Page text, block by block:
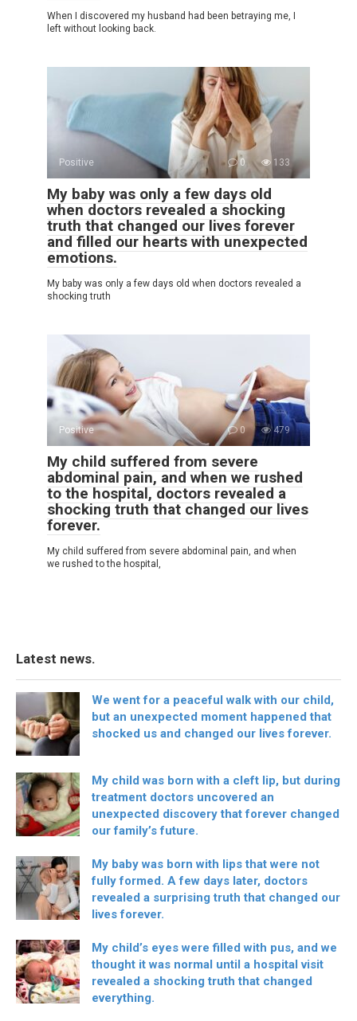
When I discovered my husband had been betraying me, I
left without looking back.
Positive 0 133
My baby was only a few days old
when doctors revealed a shocking
truth that changed our lives forever
and filled our hearts with unexpected
emotions.
My baby was only a few days old when doctors revealed a
shocking truth
Positive 0 479
My child suffered from severe
abdominal pain, and when we rushed
to the hospital, doctors revealed a
shocking truth that changed our lives
forever.
My child suffered from severe abdominal pain, and when
we rushed to the hospital,
Latest news.
We went for a peaceful walk with our child,
but an unexpected moment happened that
shocked us and changed our lives forever.
My child was born with a cleft lip, but during
treatment doctors uncovered an
unexpected discovery that forever changed
our family’s future.
My baby was born with lips that were not
fully formed. A few days later, doctors
revealed a surprising truth that changed our
lives forever.
My child’s eyes were filled with pus, and we
thought it was normal until a hospital visit
revealed a shocking truth that changed
everything.